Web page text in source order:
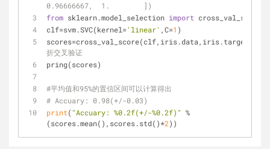
0.96666667,  1.        ])
from sklearn.model_selection import cross_val_score
clf=svm.SVC(kernel='linear' ,C=1 )
scores=cross_val_score(clf,iris.data,iris.target,cv=
折交叉验证
pring(scores)
#平均值和95%的置信区间可以计算得出
# Accuary: 0.98(+/-0.03)
print( "Accuary: %0.2f(+/-%0.2f)" %
(scores.mean(),scores.std()*2))